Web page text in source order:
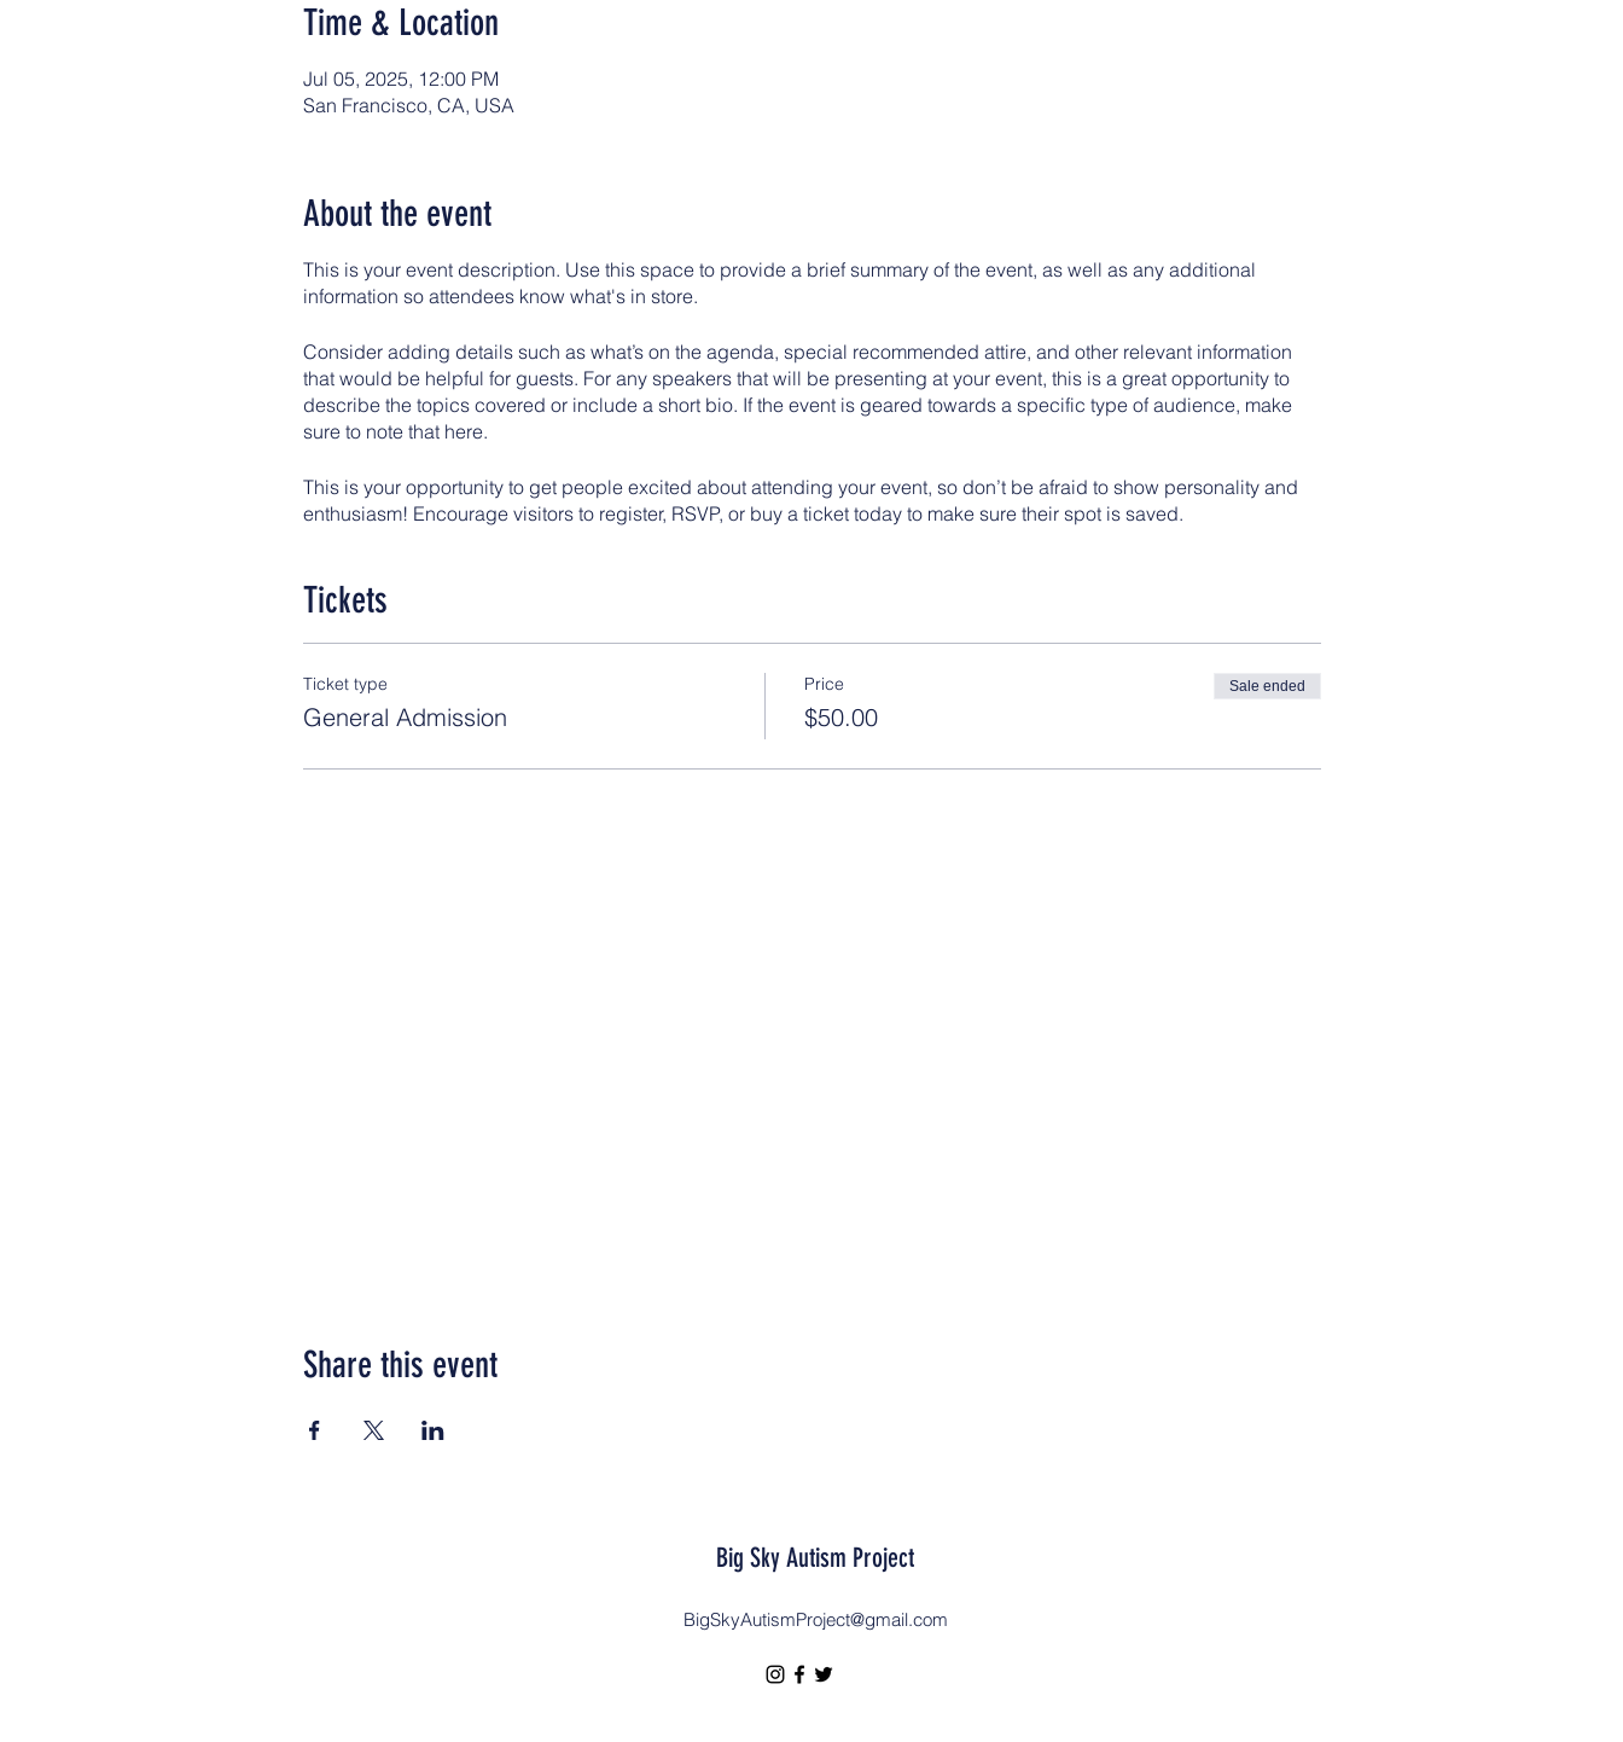
Time & Location
Jul 05, 2025, 12:00 PM
San Francisco, CA, USA
About the event
This is your event description. Use this space to provide a brief summary of the event, as well as any additional
information so attendees know what's in store.
Consider adding details such as what’s on the agenda, special recommended attire, and other relevant information
that would be helpful for guests. For any speakers that will be presenting at your event, this is a great opportunity to
describe the topics covered or include a short bio. If the event is geared towards a specific type of audience, make
sure to note that here.
This is your opportunity to get people excited about attending your event, so don’t be afraid to show personality and
enthusiasm! Encourage visitors to register, RSVP, or buy a ticket today to make sure their spot is saved.
Tickets
Ticket type
General Admission
Price
$50.00
Sale ended
Share this event
Big Sky Autism Project
BigSkyAutismProject@gmail.com